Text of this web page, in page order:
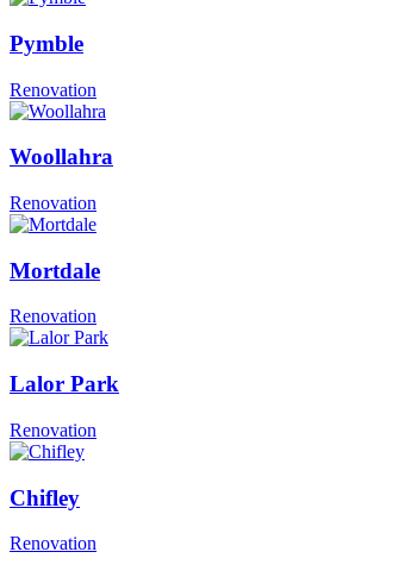
Pymble
Renovation
Woollahra
Renovation
Mortdale
Renovation
Lalor Park
Renovation
Chifley
Renovation